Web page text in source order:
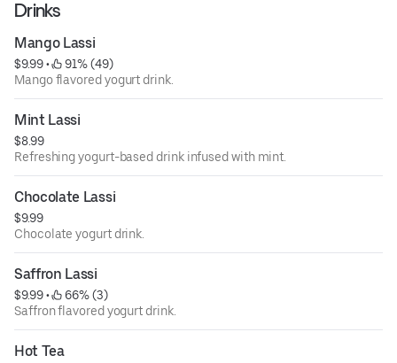
Drinks
Mango Lassi
$9.99 •
91% (49)
Mango flavored yogurt drink.
Mint Lassi
$8.99
Refreshing yogurt-based drink infused with mint.
Chocolate Lassi
$9.99
Chocolate yogurt drink.
Saffron Lassi
$9.99 •
66% (3)
Saffron flavored yogurt drink.
Hot Tea